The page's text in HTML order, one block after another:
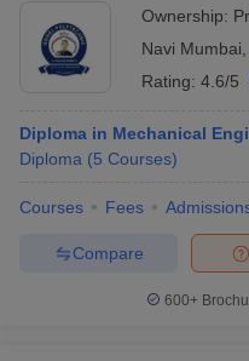
Ownership:
Navi Mumbai
Rating: 4.6/5
Diploma in Mechanical
Diploma (5 Courses)
Courses Fees
Compare
600+